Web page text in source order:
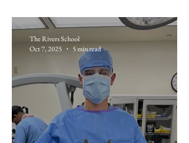
Women’s Hospital
The Rivers School
Oct 7, 2025
5 min read